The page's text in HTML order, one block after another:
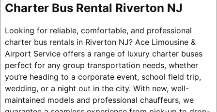
Charter Bus Rental Riverton NJ
Looking for reliable, comfortable, and professional
charter bus rentals in Riverton NJ? Ace Limousine &
Airport Service offers a range of luxury charter buses
perfect for any group transportation needs, whether
you’re heading to a corporate event, school field trip,
wedding, or a night out in the city. With new, well-
maintained models and professional chauffeurs, we